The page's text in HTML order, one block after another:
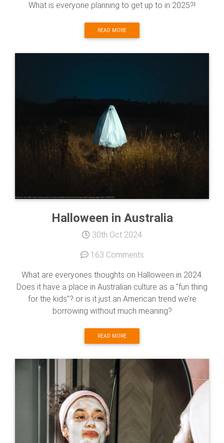
What is everyone planning to get up to in 2025?!
READ MORE
Halloween in Australia
30th Oct 2024
163 Comments
What are everyones thoughts on Halloween in 2024.
Does it have a place in Australian culture as a "fun thing
for the kids"? or is it just an American trend we’re
borrowing without much meaning?
READ MORE